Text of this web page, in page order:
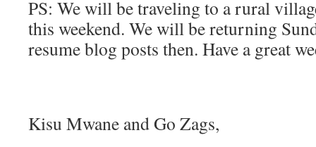
PS: We will be traveling to a rural
this weekend. We will be returning
resume blog posts then. Have a great
Kisu Mwane and Go Zags,